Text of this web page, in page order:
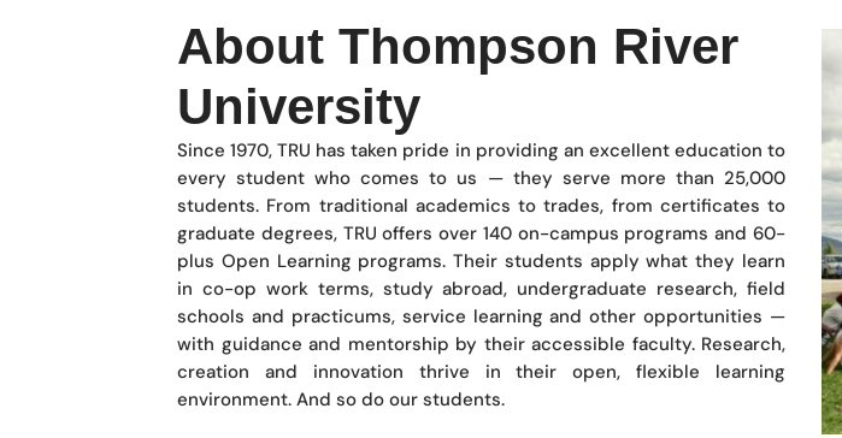
About Thompson River
University
Since 1970, TRU has taken pride in providing an excellent education to
every student who comes to us — they serve more than 25,000
students. From traditional academics to trades, from certificates to
graduate degrees, TRU offers over 140 on-campus programs and 60-
plus Open Learning programs. Their students apply what they learn
in co-op work terms, study abroad, undergraduate research, field
schools and practicums, service learning and other opportunities —
with guidance and mentorship by their accessible faculty. Research,
creation and innovation thrive in their open, flexible learning
environment. And so do our students.